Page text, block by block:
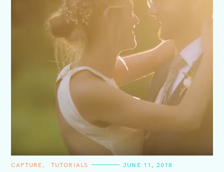
C
CAPTURE TUTORIALS JUNE 11, 2018